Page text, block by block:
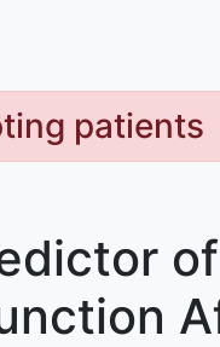
patients
of